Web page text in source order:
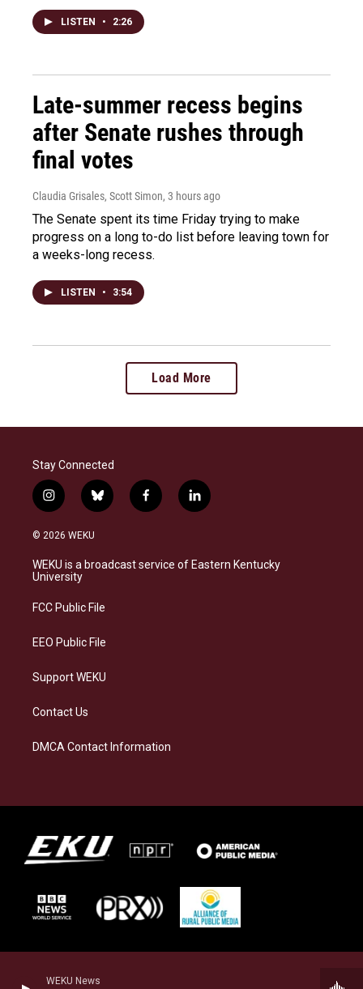
WEKU News
LISTEN • 2:26
Late-summer recess begins
after Senate rushes through
final votes
Claudia Grisales, Scott Simon, 3 hours ago
The Senate spent its time Friday trying to make
progress on a long to-do list before leaving town for
a weeks-long recess.
LISTEN • 3:54
Load More
Stay Connected
i
n
s
a
g
a
b
l
s
k
f
a
b
o
l
i
e
d
© 2026 WEKU
WEKU is a broadcast service of Eastern Kentucky
University
FCC Public File
EEO Public File
Support WEKU
Contact Us
DMCA Contact Information